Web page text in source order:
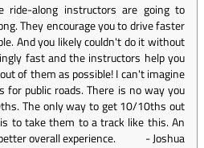
along instructors are going to
They encourage you to drive faster
And you likely couldn't do it without
fast and the instructors help you
of them as possible! I can't imagine
for public roads. There is no way you
The only way to get 10/10ths out
to take them to a track like this. An
overall experience.
-Joshua